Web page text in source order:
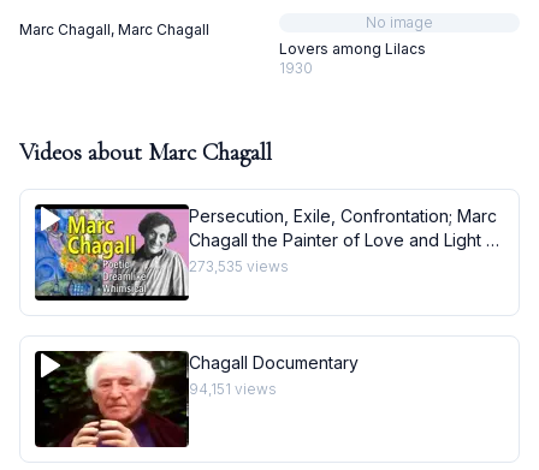
Marc Chagall, Marc Chagall
No image
Lovers among Lilacs
1930
Videos about Marc Chagall
Persecution, Exile, Confrontation; Marc
Chagall the Painter of Love and Light -
Art History School
273,535 views
Chagall Documentary
94,151 views